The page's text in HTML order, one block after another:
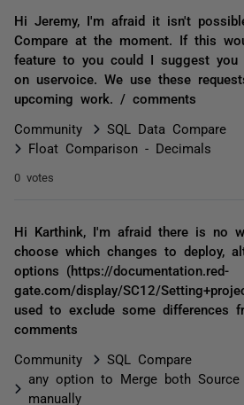
Hi Jeremy, I'm afraid it isn't
Compare at the moment. If this
feature to you could I suggest you
on uservoice. We use these
upcoming work. / comments
Community
SQL Data Compare
Float Comparison - Decimals
0 votes
Hi Karthink, I'm afraid there is no
choose which changes to deploy,
options (https://documentation.red-
gate.com/display/SC12/
used to exclude some differences
comments
Community
SQL Compare
any option to Merge both Source
manually